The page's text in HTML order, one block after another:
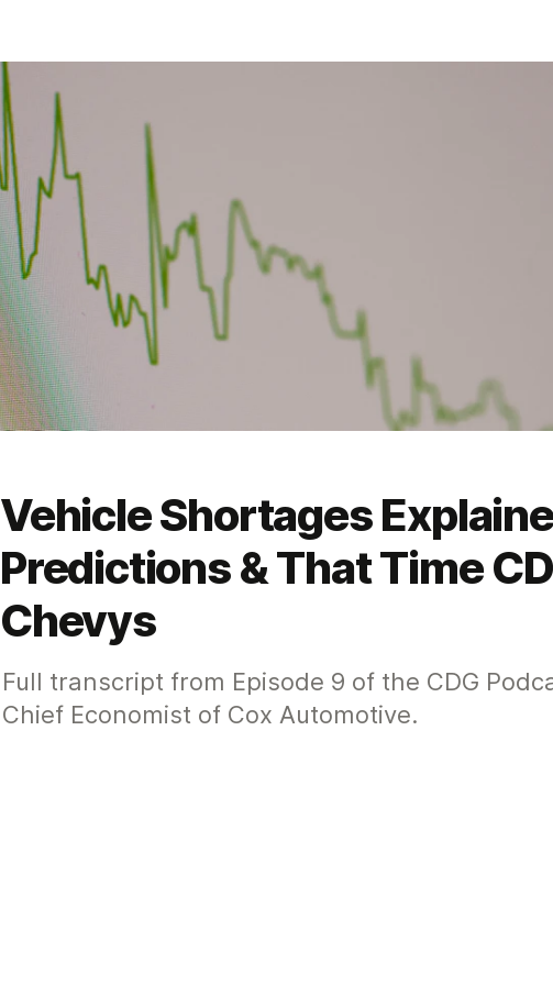
Vehicle Shortages
Predictions & That Time
Chevys
Full transcript from Episode 9 of the CDG
Chief Economist of Cox Automotive.